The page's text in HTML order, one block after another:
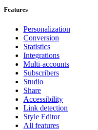
Features
Personalization
Conversion
Statistics
Integrations
Multi-accounts
Subscribers
Studio
Share
Accessibility
Link detection
Style Editor
All features